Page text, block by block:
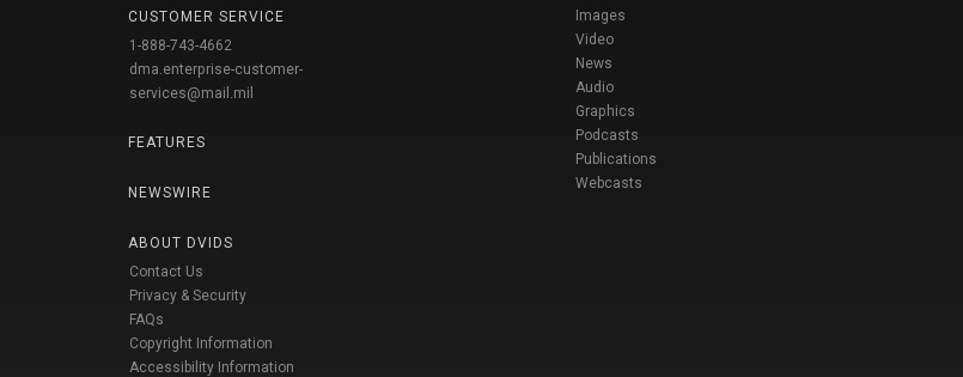
CUSTOMER SERVICE
1-888-743-4662
dma.enterprise-customer-
services@mail.mil
FEATURES
NEWSWIRE
ABOUT DVIDS
Contact Us
Privacy & Security
FAQs
Copyright Information
Accessibility Information
Images
Video
News
Audio
Graphics
Podcasts
Publications
Webcasts